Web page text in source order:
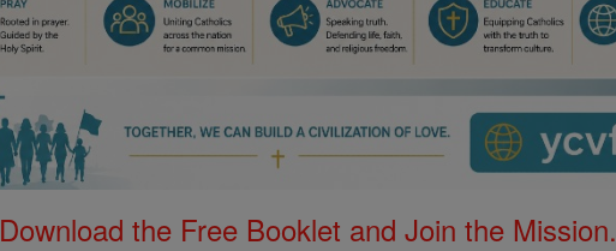
Download the Free Booklet and Join the Mission.